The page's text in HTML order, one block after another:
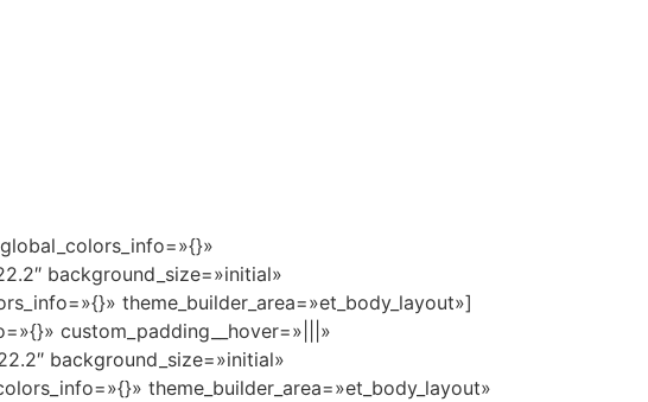
background_size=»initial»
theme_builder_area=»et_body_layout»]
custom_padding__hover=»|||»
background_size=»initial»
theme_builder_area=»et_body_layout»